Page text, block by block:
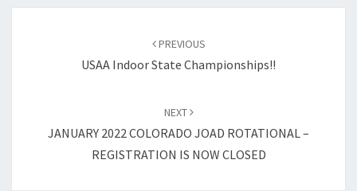
PREVIOUS
USAA Indoor State Championships!!
NEXT
JANUARY 2022 COLORADO JOAD ROTATIONAL –
REGISTRATION IS NOW CLOSED